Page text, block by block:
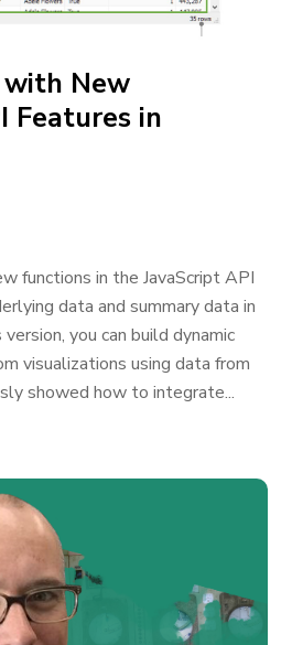
New
Features in
functions in the JavaScript API
data and summary data in
you can build dynamic
visualizations using data from
showed how to integrate...